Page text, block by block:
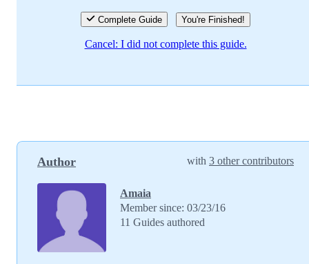
Cancel Post comment
Complete Guide You're Finished!
Cancel: I did not complete this guide.
Author with 3 other contributors
Amaia
Member since: 03/23/16
11 Guides authored